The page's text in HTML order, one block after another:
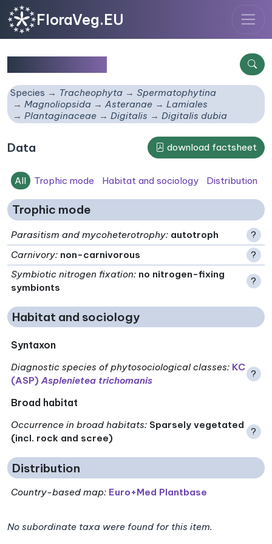
FloraVeg.EU
Species Tracheophyta
Spermatophytina
Magnoliopsida
Asteranae
Lamiales
Plantaginaceae
Digitalis Digitalis dubia
Data download factsheet
All Trophic mode Habitat and sociology Distribution
Trophic mode
Parasitism and mycoheterotrophy: autotroph
?
Carnivory: non-carnivorous
?
Symbiotic nitrogen fixation: no nitrogen-fixing
symbionts
?
Habitat and sociology
Syntaxon
Diagnostic species of phytosociological classes: KC
(ASP)Asplenietea trichomanis
?
Broad habitat
Occurrence in broad habitats: Sparsely vegetated
(incl. rock and scree)
?
Distribution
Country-based map: Euro+Med Plantbase
No subordinate taxa were found for this item.